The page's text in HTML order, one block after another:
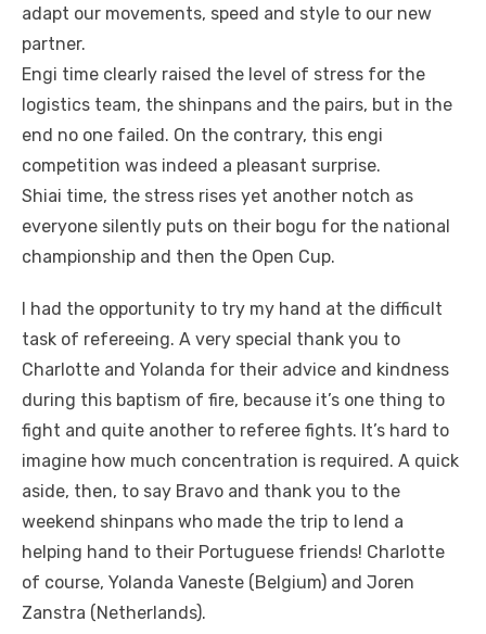
adapt our movements, speed and style to our new
partner.
Engi time clearly raised the level of stress for the
logistics team, the shinpans and the pairs, but in the
end no one failed. On the contrary, this engi
competition was indeed a pleasant surprise.
Shiai time, the stress rises yet another notch as
everyone silently puts on their bogu for the national
championship and then the Open Cup.
I had the opportunity to try my hand at the difficult
task of refereeing. A very special thank you to
Charlotte and Yolanda for their advice and kindness
during this baptism of fire, because it’s one thing to
fight and quite another to referee fights. It’s hard to
imagine how much concentration is required. A quick
aside, then, to say Bravo and thank you to the
weekend shinpans who made the trip to lend a
helping hand to their Portuguese friends! Charlotte
of course, Yolanda Vaneste (Belgium) and Joren
Zanstra (Netherlands).